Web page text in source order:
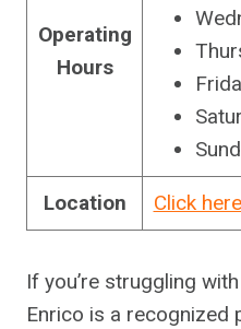
Operating
Hours
Location Click here
If you’re struggling
Enrico is a recognized